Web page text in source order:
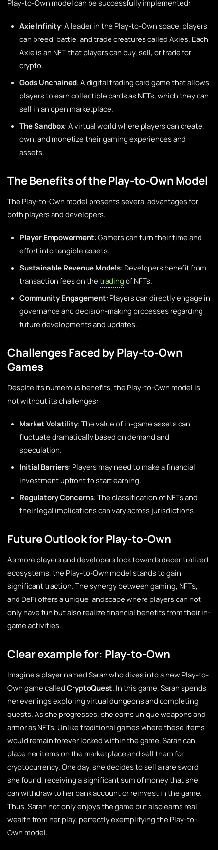
Play-to-Own model can be successfully implemented:
Axie Infinity: A leader in the Play-to-Own space, players
can breed, battle, and trade creatures called Axies. Each
Axie is an NFT that players can buy, sell, or trade for
crypto.
Gods Unchained: A digital trading card game that allows
players to earn collectible cards as NFTs, which they can
sell in an open marketplace.
The Sandbox: A virtual world where players can create,
own, and monetize their gaming experiences and
assets.
The Benefits of the Play-to-Own Model
The Play-to-Own model presents several advantages for
both players and developers:
Player Empowerment: Gamers can turn their time and
effort into tangible assets.
Sustainable Revenue Models: Developers benefit from
transaction fees on thetradingof NFTs.
Community Engagement: Players can directly engage in
governance and decision-making processes regarding
future developments and updates.
Challenges Faced by Play-to-Own
Games
Despite its numerous benefits, the Play-to-Own model is
not without its challenges:
Market Volatility: The value of in-game assets can
fluctuate dramatically based on demand and
speculation.
Initial Barriers: Players may need to make a financial
investment upfront to start earning.
Regulatory Concerns: The classification of NFTs and
their legal implications can vary across jurisdictions.
Future Outlook for Play-to-Own
As more players and developers look towards decentralized
ecosystems, the Play-to-Own model stands to gain
significant traction. The synergy between gaming, NFTs,
and DeFi offers a unique landscape where players can not
only have fun but also realize financial benefits from their in-
game activities.
Clear example for: Play-to-Own
Imagine a player named Sarah who dives into a new Play-to-
Own game calledCryptoQuest. In this game, Sarah spends
her evenings exploring virtual dungeons and completing
quests. As she progresses, she earns unique weapons and
armor as NFTs. Unlike traditional games where these items
would remain forever locked within the game, Sarah can
place her items on the marketplace and sell them for
cryptocurrency. One day, she decides to sell a rare sword
she found, receiving a significant sum of money that she
can withdraw to her bank account or reinvest in the game.
Thus, Sarah not only enjoys the game but also earns real
wealth from her play, perfectly exemplifying the Play-to-
Own model.